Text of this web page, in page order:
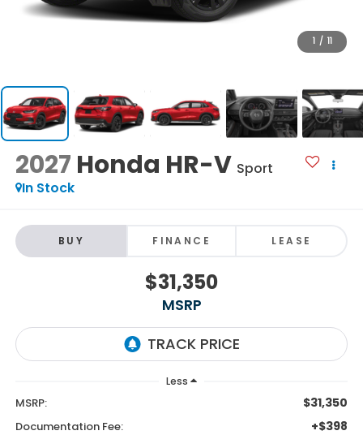
1 / 11
2027 Honda HR-V Sport
In Stock
BUY FINANCE LEASE
$31,350
MSRP
Less
MSRP: $31,350
Documentation Fee: +$398